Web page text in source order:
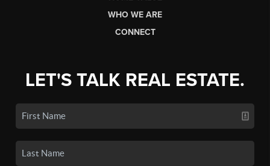
WHO WE ARE
CONNECT
LET'S TALK REAL ESTATE.